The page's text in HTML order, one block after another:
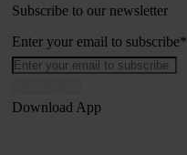
Subscribe to our newsletter
Enter your email to subscribe*
Download App